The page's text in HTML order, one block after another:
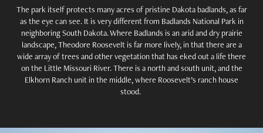
The park itself protects many acres of pristine Dakota badlands, as far
as the eye can see. It is very different from Badlands National Park in
neighboring South Dakota. Where Badlands is an arid and dry prairie
landscape, Theodore Roosevelt is far more lively, in that there are a
wide array of trees and other vegetation that has eked out a life there
on the Little Missouri River. There is a north and south unit, and the
Elkhorn Ranch unit in the middle, where Roosevelt’s ranch house
stood.